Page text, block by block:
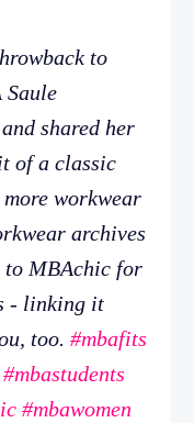
to
Saule
shared her
of a classic
workwear
archives
to MBAchic for
- linking it
too. #mbafits
#mbastudents
#mbawomen